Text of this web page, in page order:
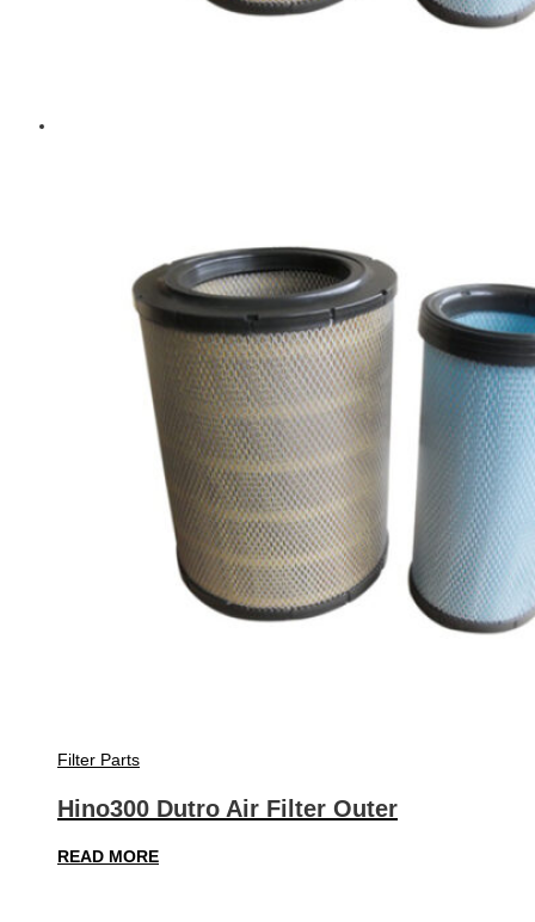
Filter Parts
Hino300 Dutro Air Filter Outer
READ MORE